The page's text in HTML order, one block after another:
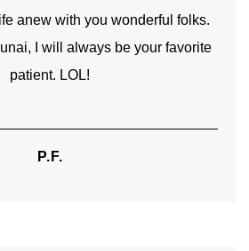
anew with you wonderful folks.
I will always be your favorite
patient. LOL!
P.F.